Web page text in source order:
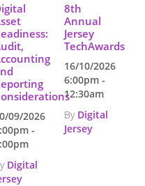
09/2026
-
Digital
8th
Annual
Jersey
TechAwards
16/10/2026
6:00pm -
12:30am
By Digital
Jersey